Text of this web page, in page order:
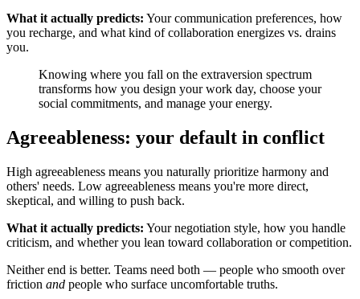
What it actually predicts: Your communication preferences, how
you recharge, and what kind of collaboration energizes vs. drains
you.
Knowing where you fall on the extraversion spectrum
transforms how you design your work day, choose your
social commitments, and manage your energy.
Agreeableness: your default in conflict
High agreeableness means you naturally prioritize harmony and
others' needs. Low agreeableness means you're more direct,
skeptical, and willing to push back.
What it actually predicts: Your negotiation style, how you handle
criticism, and whether you lean toward collaboration or competition.
Neither end is better. Teams need both — people who smooth over
friction and people who surface uncomfortable truths.